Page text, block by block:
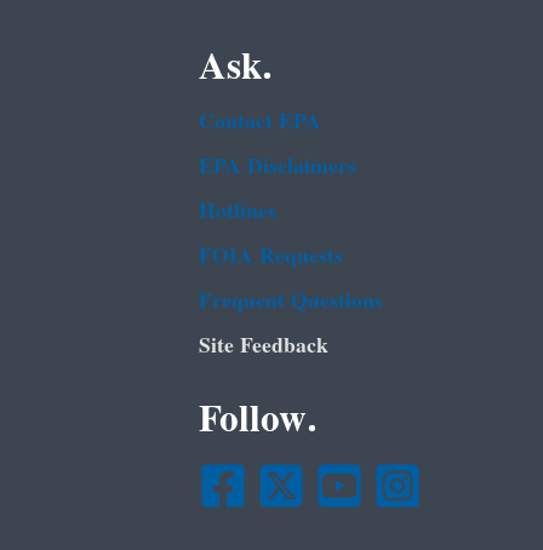
Ask.
Contact EPA
EPA Disclaimers
Hotlines
FOIA Requests
Frequent Questions
Site Feedback
Follow.